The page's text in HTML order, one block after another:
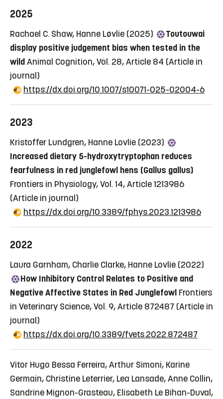
2025
Rachael C. Shaw, Hanne Løvlie (2025)
Toutouwai
display positive judgement bias when tested in the
wildAnimal Cognition, Vol. 28, Article 84 (Article in
journal)
https://dx.doi.org/10.1007/s10071-025-02004-6
2023
Kristoffer Lundgren, Hanne Lovlie (2023)
Increased dietary 5-hydroxytryptophan reduces
fearfulness in red junglefowl hens (Gallus gallus)
Frontiers in Physiology, Vol. 14, Article 1213986
(Article in journal)
https://dx.doi.org/10.3389/fphys.2023.1213986
2022
Laura Garnham, Charlie Clarke, Hanne Lovlie (2022)
How Inhibitory Control Relates to Positive and
Negative Affective States in Red Junglefowl Frontiers
in Veterinary Science, Vol. 9, Article 872487 (Article in
journal)
https://dx.doi.org/10.3389/fvets.2022.872487
Vitor Hugo Bessa Ferreira, Arthur Simoni, Karine
Germain, Christine Leterrier, Lea Lansade, Anne Collin,
Sandrine Mignon-Grasteau, Elisabeth Le Bihan-Duval,